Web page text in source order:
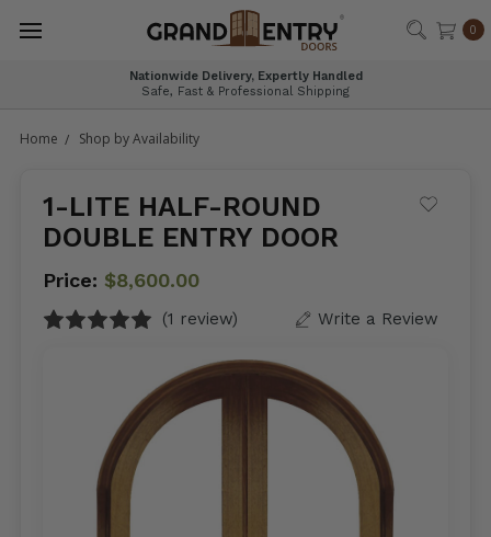
0
Nationwide Delivery, Expertly Handled
Safe, Fast & Professional Shipping
Home Shop by Availability
1-LITE HALF-ROUND
DOUBLE ENTRY DOOR
Price: $8,600.00
(1 review) Write a Review